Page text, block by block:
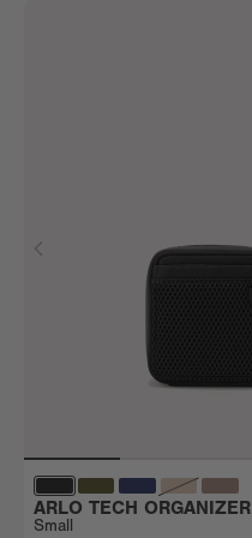
ARLO TECH ORGANIZER
Small